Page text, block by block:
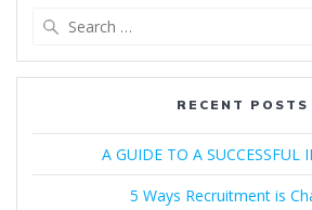
RECENT POSTS
A GUIDE TO A SUCCESSFUL
5 Ways Recruitment is